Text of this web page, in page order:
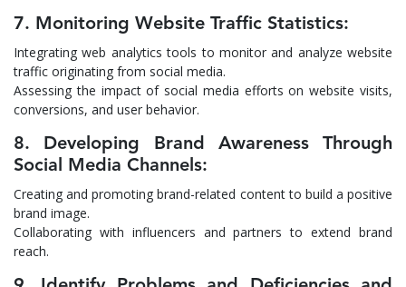
7. Monitoring Website Traffic Statistics:
Integrating web analytics tools to monitor and analyze website
traffic originating from social media.
Assessing the impact of social media efforts on website visits,
conversions, and user behavior.
8. Developing Brand Awareness Through
Social Media Channels:
Creating and promoting brand-related content to build a positive
brand image.
Collaborating with influencers and partners to extend brand
reach.